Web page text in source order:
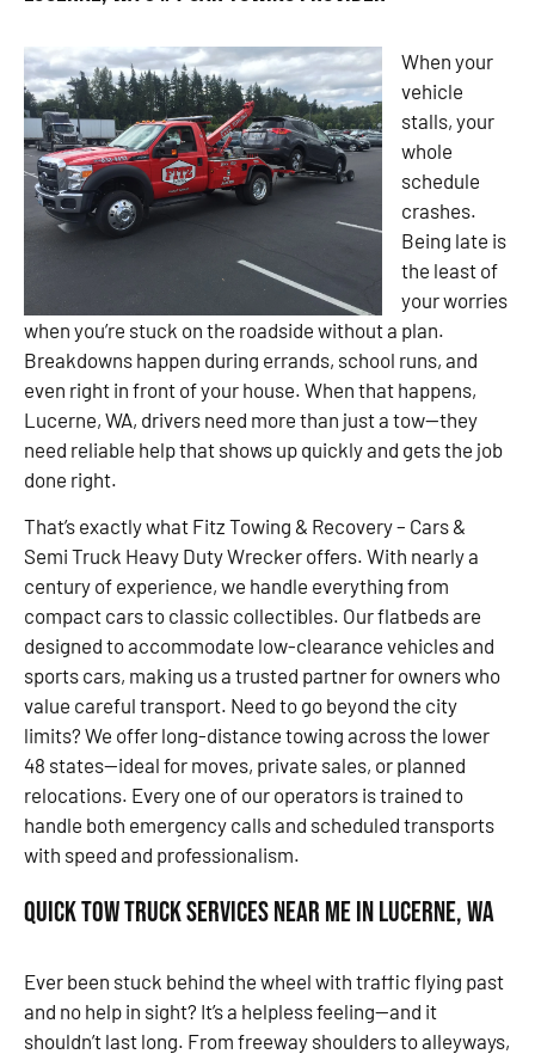
When your
vehicle
stalls, your
whole
schedule
crashes.
Being late is
the least of
your worries
when you’re stuck on the roadside without a plan.
Breakdowns happen during errands, school runs, and
even right in front of your house. When that happens,
Lucerne, WA, drivers need more than just a tow—they
need reliable help that shows up quickly and gets the job
done right.
That’s exactly what Fitz Towing & Recovery – Cars &
Semi Truck Heavy Duty Wrecker offers. With nearly a
century of experience, we handle everything from
compact cars to classic collectibles. Our flatbeds are
designed to accommodate low-clearance vehicles and
sports cars, making us a trusted partner for owners who
value careful transport. Need to go beyond the city
limits? We offer long-distance towing across the lower
48 states—ideal for moves, private sales, or planned
relocations. Every one of our operators is trained to
handle both emergency calls and scheduled transports
with speed and professionalism.
Quick Tow Truck Services Near Me in Lucerne, WA
Ever been stuck behind the wheel with traffic flying past
and no help in sight? It’s a helpless feeling—and it
shouldn’t last long. From freeway shoulders to alleyways,